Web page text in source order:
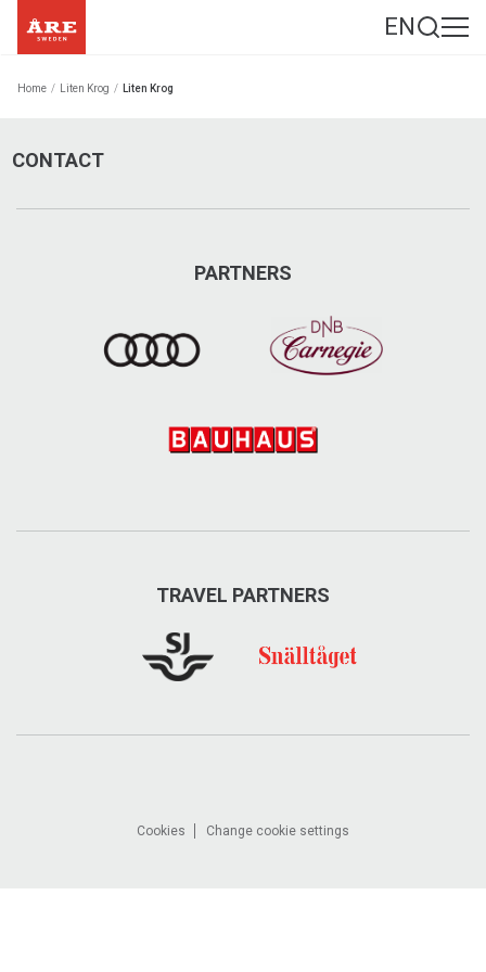
EN
Home / Liten Krog / Liten Krog
CONTACT
PARTNERS
TRAVEL PARTNERS
Cookies Change cookie settings